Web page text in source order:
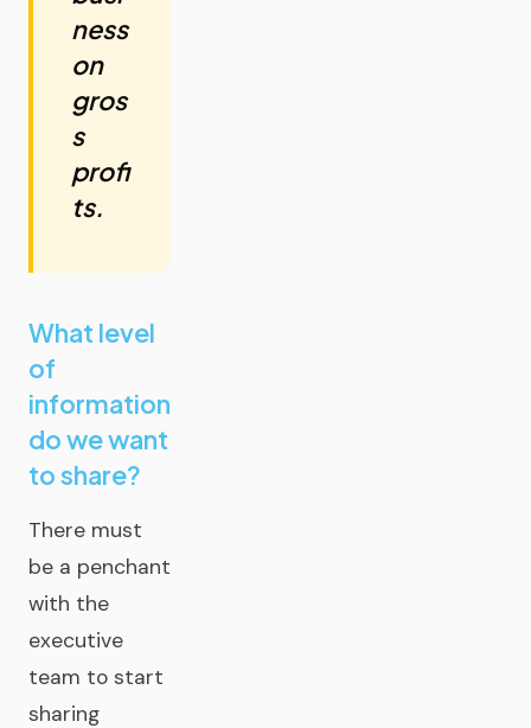
ness
on
gros
s
profi
ts.
What level
of
information
do we want
to share?
There must
be a penchant
with the
executive
team to start
sharing